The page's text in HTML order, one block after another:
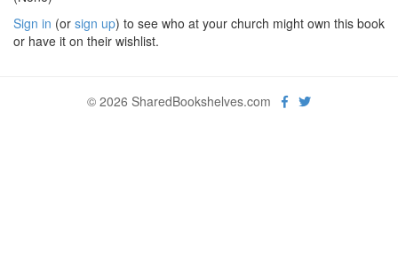
Sign in (or sign up) to see who at your church might own this book
or have it on their wishlist.
© 2026 SharedBookshelves.com